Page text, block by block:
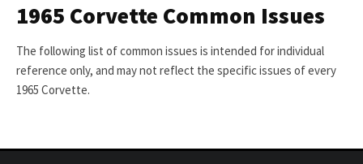
1965 Corvette Common Issues
The following list of common issues is intended for individual
reference only, and may not reflect the specific issues of every
1965 Corvette.